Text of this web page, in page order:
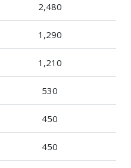
2,480
1,290
1,210
530
450
450